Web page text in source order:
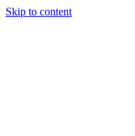
Skip to content